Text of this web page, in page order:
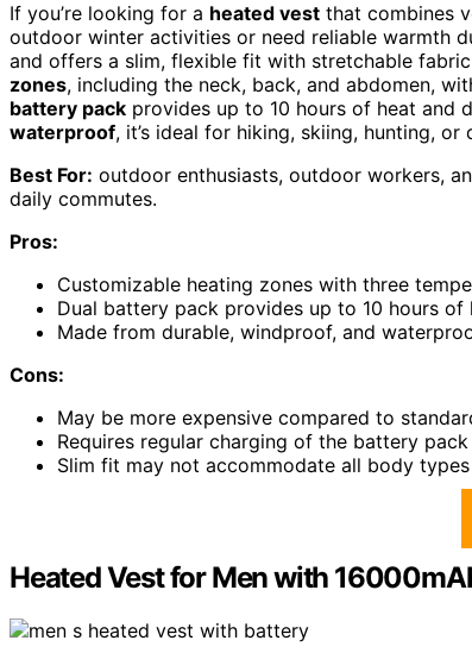
If you’re looking for a heated vest that combines
outdoor winter activities or need reliable warmth
and offers a slim, flexible fit with stretchable
zones, including the neck, back, and abdomen,
battery pack provides up to 10 hours of heat and
waterproof, it’s ideal for hiking, skiing, hunting,
Best For: outdoor enthusiasts, outdoor workers,
daily commutes.
Pros:
Customizable heating zones with three
Dual battery pack provides up to 10 hours
Made from durable, windproof, and
Cons:
May be more expensive compared to
Requires regular charging of the battery
Slim fit may not accommodate all body
Heated Vest for Men with